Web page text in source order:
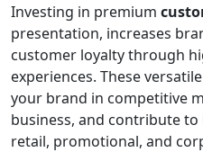
Investing in premium
presentation, increases
customer loyalty through
experiences. These
your brand in competitive
business, and contribute
retail, promotional, and